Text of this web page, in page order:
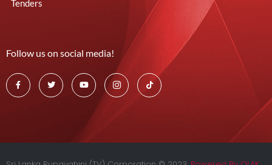
Tenders
Follow us on social media!